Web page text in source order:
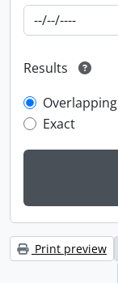
Results
Overlapping
Exact
Print preview